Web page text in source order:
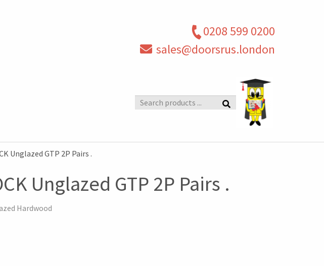
0208 599 0200
sales@doorsrus.london
Search
Unglazed GTP 2P Pairs .
Unglazed GTP 2P Pairs .
Hardwood